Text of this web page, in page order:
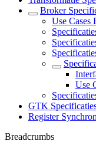
Broker
Use Cases
Use
GTK
Register
Breadcrumbs